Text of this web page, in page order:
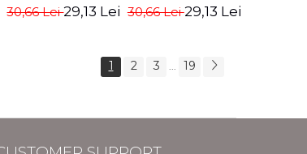
30,66 Lei29,13 Lei 30,66 Lei29,13 Lei
1 2 3 19